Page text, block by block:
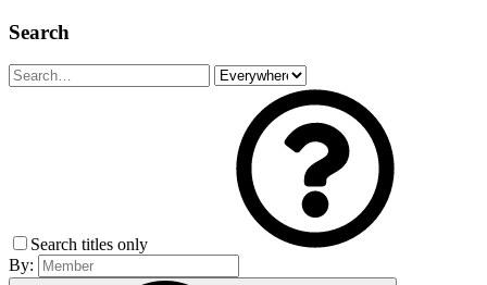
Search
Search titles only
By: